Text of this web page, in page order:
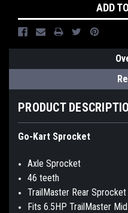
ADD
PRODUCT
Go-Kart Sprocket
Axle Sprocket
46 teeth
TrailMaster Rear
Fits 6.5HP TrailMaster